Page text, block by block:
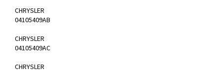
CHRYSLER
04105409AB
CHRYSLER
04105409AC
CHRYSLER